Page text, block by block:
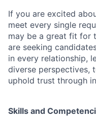
If you are excited
meet every single
may be a great fit for
are seeking
in every relationship,
diverse perspectives,
uphold trust through
Skills and